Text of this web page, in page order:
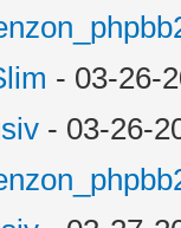
- 03-26-
- 03-26-